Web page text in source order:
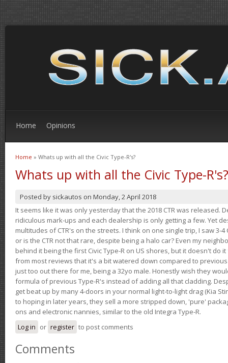
Home Opinions
You are here
Home » Whats up with all the Civic Type-R's?
Whats up with all the Civic Type-R's?
Posted by sickautos on Monday, 2 April 2018
It seems like it was only yesterday that the 2018 CTR was released.
ridiculous mark-ups and each dealership is only getting a few. Yet
multitudes of CTR's on the streets. I think on one single trip, I saw 3-4
or is the CTR not that rare, despite being a halo car? Even my
behind it being the first Civic Type-R on US shores, but it doesn't do
from most reviews that it's a bit watered down compared to
just too out there for me, being a 32yo male. Honestly wish they
formula of previous Type-R's instead of adding all that cladding.
get beat up by many 4-doors in your normal light-to-light drag (Kia
to hoping in later years, they sell a more stripped down, 'pure'
ons and electronic nannies, similar to the old Integra Type-R.
Log in or register to post comments
Comments